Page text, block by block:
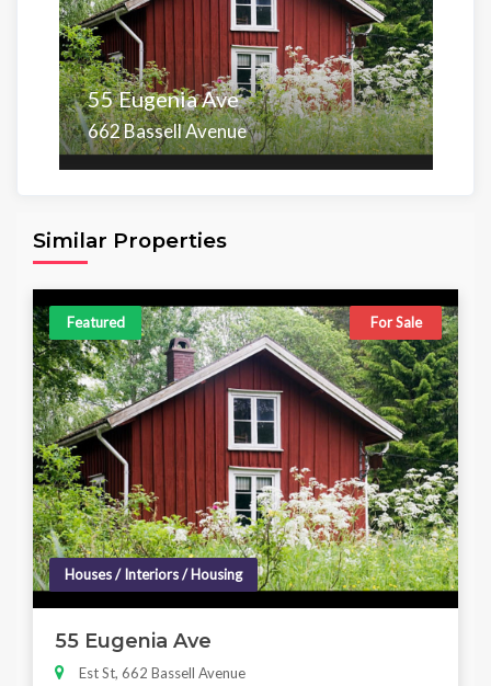
55 Eugenia Ave
662 Bassell Avenue
Similar Properties
Featured For Sale
Houses / Interiors / Housing
55 Eugenia Ave
Est St, 662 Bassell Avenue